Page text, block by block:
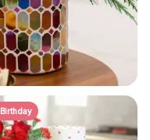
Birthday